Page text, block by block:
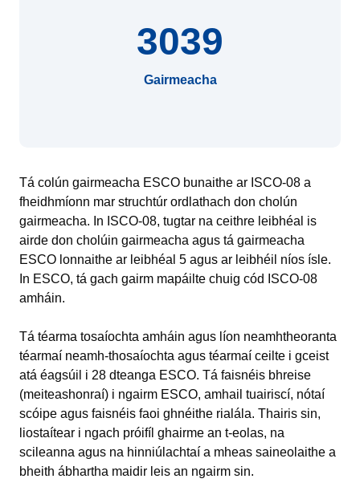
3039
Gairmeacha
Tá colún gairmeacha ESCO bunaithe ar ISCO-08 a
fheidhmíonn mar struchtúr ordlathach don cholún
gairmeacha. In ISCO-08, tugtar na ceithre leibhéal is
airde don cholúin gairmeacha agus tá gairmeacha
ESCO lonnaithe ar leibhéal 5 agus ar leibhéil níos ísle.
In ESCO, tá gach gairm mapáilte chuig cód ISCO-08
amháin.
Tá téarma tosaíochta amháin agus líon neamhtheoranta
téarmaí neamh‑thosaíochta agus téarmaí ceilte i gceist
atá éagsúil i 28 dteanga ESCO. Tá faisnéis bhreise
(meiteashonraí) i ngairm ESCO, amhail tuairiscí, nótaí
scóipe agus faisnéis faoi ghnéithe rialála. Thairis sin,
liostaítear i ngach próifíl ghairme an t-eolas, na
scileanna agus na hinniúlachtaí a mheas saineolaithe a
bheith ábhartha maidir leis an ngairm sin.